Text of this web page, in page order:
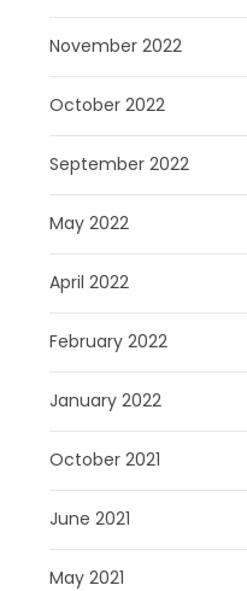
November 2022
October 2022
September 2022
May 2022
April 2022
February 2022
January 2022
October 2021
June 2021
May 2021